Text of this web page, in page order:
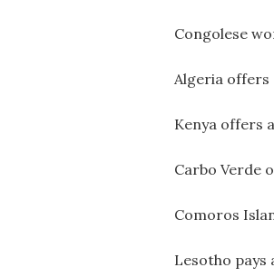
Congolese
Algeria offers
Kenya offers
Carbo Verde
Comoros
Lesotho pays